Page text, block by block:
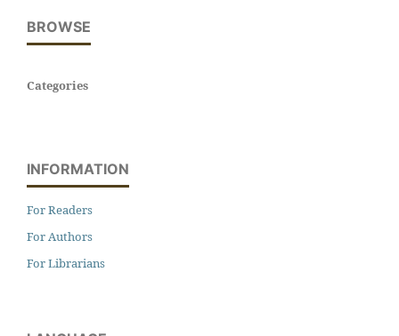
BROWSE
Categories
INFORMATION
For Readers
For Authors
For Librarians